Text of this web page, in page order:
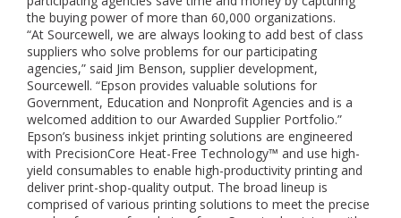
the buying power of more than 60,000 organizations.
“At Sourcewell, we are always looking to add best of class
suppliers who solve problems for our participating
agencies,” said Jim Benson, supplier development,
Sourcewell. “Epson provides valuable solutions for
Government, Education and Nonprofit Agencies and is a
welcomed addition to our Awarded Supplier Portfolio.”
Epson’s business inkjet printing solutions are engineered
with PrecisionCore Heat-Free Technology™ and use high-
yield consumables to enable high-productivity printing and
deliver print-shop-quality output. The broad lineup is
comprised of various printing solutions to meet the precise